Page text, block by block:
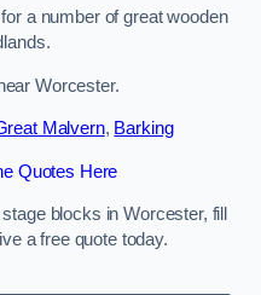
a number of great wooden
Worcester.
Malvern, Barking
Quotes Here
blocks in Worcester, fill
a free quote today.